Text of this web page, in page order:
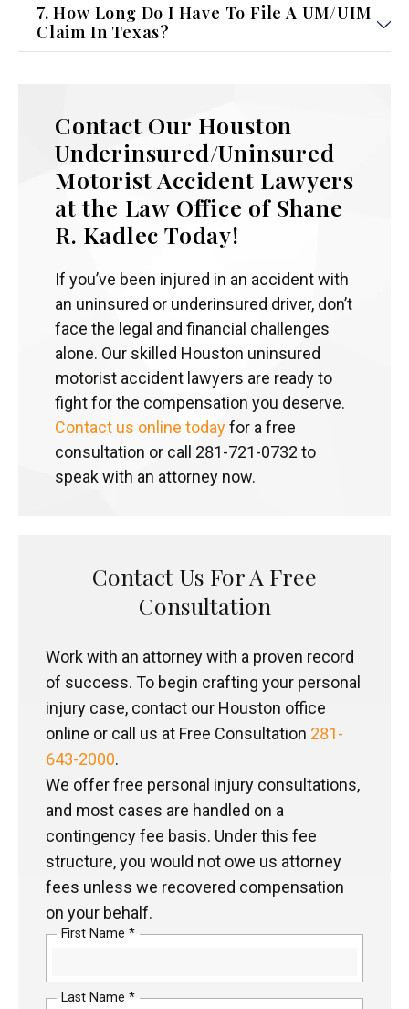
7. How Long Do I Have To File A UM/UIM
Claim In Texas?
Contact Our Houston
Underinsured/Uninsured
Motorist Accident Lawyers
at the Law Office of Shane
R. Kadlec Today!
If you’ve been injured in an accident with
an uninsured or underinsured driver, don’t
face the legal and financial challenges
alone. Our skilled Houston uninsured
motorist accident lawyers are ready to
fight for the compensation you deserve.
Contact us online todayfor a free
consultation or call 281-721-0732 to
speak with an attorney now.
Contact Us For A Free
Consultation
Work with an attorney with a proven record
of success. To begin crafting your personal
injury case, contact our Houston office
online or call us at Free Consultation 281-
643-2000.
We offer free personal injury consultations,
and most cases are handled on a
contingency fee basis. Under this fee
structure, you would not owe us attorney
fees unless we recovered compensation
on your behalf.
First Name *
Last Name *